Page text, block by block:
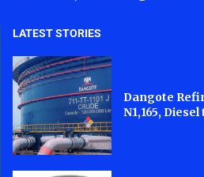
LATEST STORIES
Dangote
N1,165, Diesel